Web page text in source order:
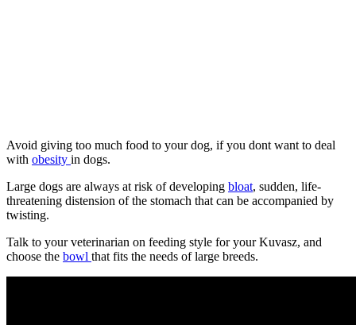
Avoid giving too much food to your dog, if you dont want to deal
with obesity in dogs.
Large dogs are always at risk of developing bloat, sudden, life-
threatening distension of the stomach that can be accompanied by
twisting.
Talk to your veterinarian on feeding style for your Kuvasz, and
choose the bowl that fits the needs of large breeds.